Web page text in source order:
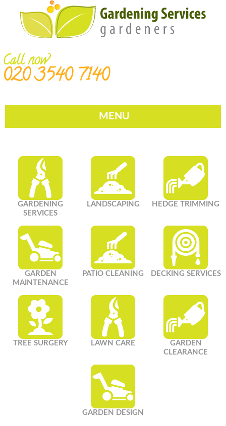
Call now
020 3540 7140
MENU
GARDENING
SERVICES
LANDSCAPING HEDGE TRIMMING
GARDEN
MAINTENANCE
PATIO CLEANING DECKING SERVICES
TREE SURGERY LAWN CARE
GARDEN
CLEARANCE
GARDEN DESIGN